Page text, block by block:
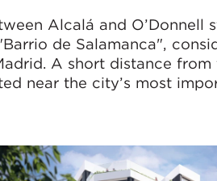
Alcalá and O’Donnell
de Salamanca",
A short distance from
near the city’s most